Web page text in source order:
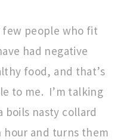
few people who fit
had negative
food, and that’s
to me. I’m talking
boils nasty collard
hour and turns them